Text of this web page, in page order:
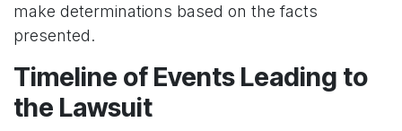
make determinations based on the facts
presented.
Timeline of Events Leading to
the Lawsuit